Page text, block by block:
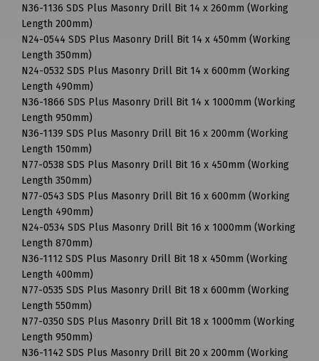
N36-1136 SDS Plus Masonry Drill Bit 14 x 260mm (Working
Length 200mm)
N24-0544 SDS Plus Masonry Drill Bit 14 x 450mm (Working
Length 350mm)
N24-0532 SDS Plus Masonry Drill Bit 14 x 600mm (Working
Length 490mm)
N36-1866 SDS Plus Masonry Drill Bit 14 x 1000mm (Working
Length 950mm)
N36-1139 SDS Plus Masonry Drill Bit 16 x 200mm (Working
Length 150mm)
N77-0538 SDS Plus Masonry Drill Bit 16 x 450mm (Working
Length 350mm)
N77-0543 SDS Plus Masonry Drill Bit 16 x 600mm (Working
Length 490mm)
N24-0534 SDS Plus Masonry Drill Bit 16 x 1000mm (Working
Length 870mm)
N36-1112 SDS Plus Masonry Drill Bit 18 x 450mm (Working
Length 400mm)
N77-0535 SDS Plus Masonry Drill Bit 18 x 600mm (Working
Length 550mm)
N77-0350 SDS Plus Masonry Drill Bit 18 x 1000mm (Working
Length 950mm)
N36-1142 SDS Plus Masonry Drill Bit 20 x 200mm (Working